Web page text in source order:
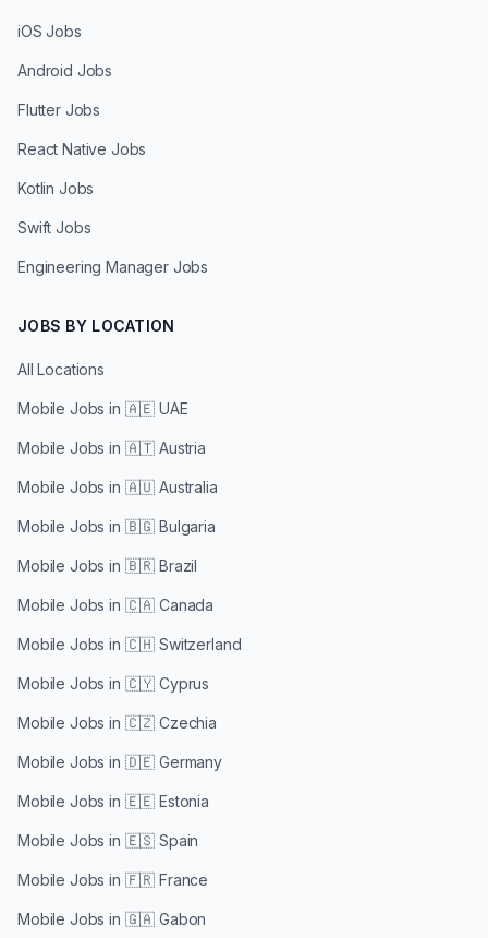
iOS Jobs
Android Jobs
Flutter Jobs
React Native Jobs
Kotlin Jobs
Swift Jobs
Engineering Manager Jobs
JOBS BY LOCATION
All Locations
Mobile Jobs in 🇦🇪 UAE
Mobile Jobs in 🇦🇹 Austria
Mobile Jobs in 🇦🇺 Australia
Mobile Jobs in 🇧🇬 Bulgaria
Mobile Jobs in 🇧🇷 Brazil
Mobile Jobs in 🇨🇦 Canada
Mobile Jobs in 🇨🇭 Switzerland
Mobile Jobs in 🇨🇾 Cyprus
Mobile Jobs in 🇨🇿 Czechia
Mobile Jobs in 🇩🇪 Germany
Mobile Jobs in 🇪🇪 Estonia
Mobile Jobs in 🇪🇸 Spain
Mobile Jobs in 🇫🇷 France
Mobile Jobs in 🇬🇦 Gabon